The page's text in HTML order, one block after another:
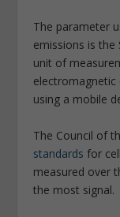
The parameter
emissions is the
unit of
electromagnetic
using a mobile
The Council of
standards for
measured over
the most signal.